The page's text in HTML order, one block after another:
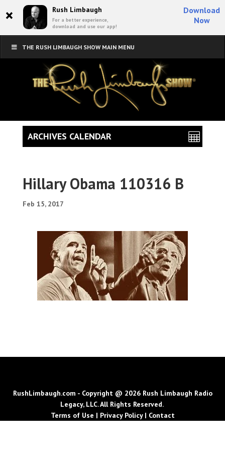
× Rush Limbaugh
For a better experience,
download and use our app!
Download
Now
THE RUSH LIMBAUGH SHOW MAIN MENU
Hillary Obama 110316 B
Feb 15, 2017
ARCHIVES CALENDAR
RushLimbaugh.com - Copyright @ 2026 Rush Limbaugh Radio
Legacy, LLC. All Rights Reserved.
Terms of Use | Privacy Policy| Contact